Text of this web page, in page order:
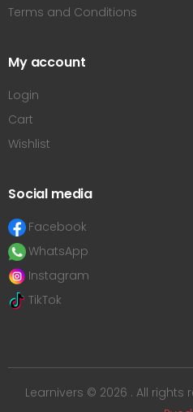
Terms and Conditions
My account
Login
Cart
Wishlist
Social media
Facebook
WhatsApp
Instagram
TikTok
Learnivers © 2026 . All rights